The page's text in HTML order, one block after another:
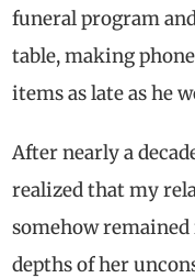
funeral program
table, making
items as late as he
After nearly a
realized that my
somehow
depths of her